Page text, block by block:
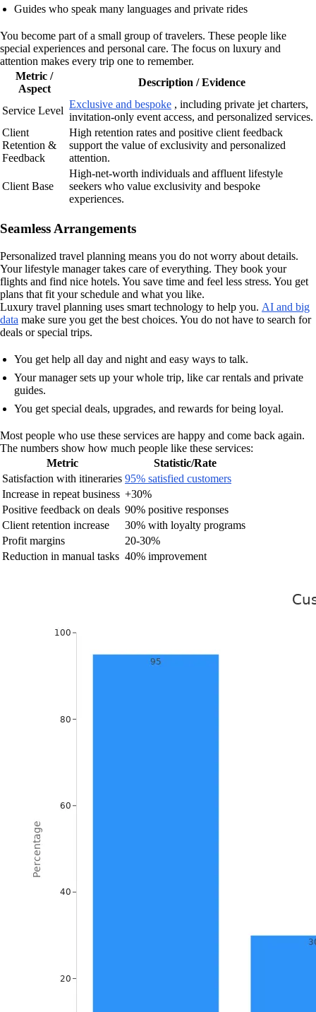
Guides who speak many languages and private rides
You become part of a small group of travelers. These people like
special experiences and personal care. The focus on luxury and
attention makes every trip one to remember.
Metric /
Aspect
Description / Evidence
Service Level
Exclusive and bespoke , including private jet charters,
invitation-only event access, and personalized services.
Client
Retention &
Feedback
High retention rates and positive client feedback
support the value of exclusivity and personalized
attention.
Client Base
High-net-worth individuals and affluent lifestyle
seekers who value exclusivity and bespoke
experiences.
Seamless Arrangements
Personalized travel planning means you do not worry about details.
Your lifestyle manager takes care of everything. They book your
flights and find nice hotels. You save time and feel less stress. You get
plans that fit your schedule and what you like.
Luxury travel planning uses smart technology to help you. AI and big
data make sure you get the best choices. You do not have to search for
deals or special trips.
You get help all day and night and easy ways to talk.
Your manager sets up your whole trip, like car rentals and private
guides.
You get special deals, upgrades, and rewards for being loyal.
Most people who use these services are happy and come back again.
The numbers show how much people like these services:
Metric
Statistic/Rate
Satisfaction with itineraries 95% satisfied customers
Increase in repeat business +30%
Positive feedback on deals 90% positive responses
Client retention increase
30% with loyalty programs
Profit margins
20-30%
Reduction in manual tasks 40% improvement